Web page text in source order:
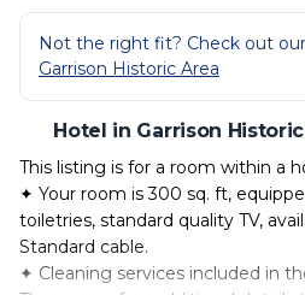
Not the right fit? Check out
Garrison Historic Area
Hotel in Garrison
This listing is for a room within a
✦ Your room is 300 sq. ft,
toiletries, standard quality TV,
Standard cable.
✦ Cleaning services included in